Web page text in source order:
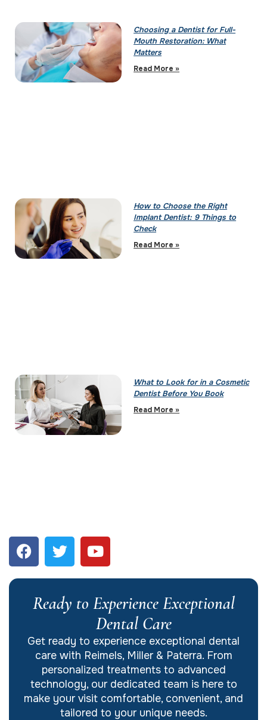
Choosing a Dentist for Full-
Mouth Restoration: What
Matters
Read More »
How to Choose the Right
Implant Dentist: 9 Things to
Check
Read More »
What to Look for in a Cosmetic
Dentist Before You Book
Read More »
Ready to Experience Exceptional
Dental Care
Get ready to experience exceptional dental
care with Reimels, Miller & Paterra. From
personalized treatments to advanced
technology, our dedicated team is here to
make your visit comfortable, convenient, and
tailored to your unique needs.